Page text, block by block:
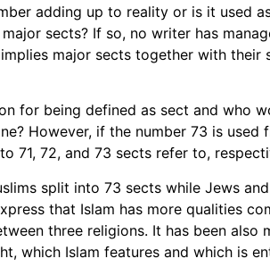
adding up to reality or is it used
sects? If so, no writer has
major sects together with their
for being defined as sect and who
However, if the number 73 is
71, 72, and 73 sects refer to,
split into 73 sects while Jews
that Islam has more qualities
three religions. It has been also
which Islam features and which is